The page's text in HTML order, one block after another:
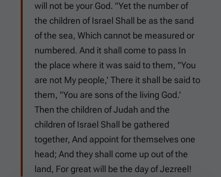
will not be your God. "Yet the number of
the children of Israel Shall be as the sand
of the sea, Which cannot be measured or
numbered. And it shall come to pass In
the place where it was said to them, "You
are not My people,' There it shall be said to
them, "You are sons of the living God.'
Then the children of Judah and the
children of Israel Shall be gathered
together, And appoint for themselves one
head; And they shall come up out of the
land, For great will be the day of Jezreel!